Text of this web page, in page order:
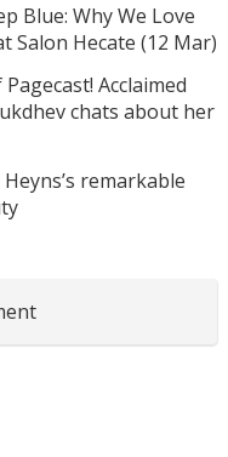
Blue: Why We Love
Salon Hecate (12 Mar)
Acclaimed
chats about her
remarkable